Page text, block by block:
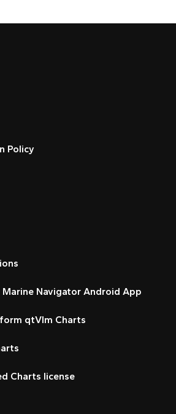
Policy
Navigator Android App
qtVlm Charts
Charts license